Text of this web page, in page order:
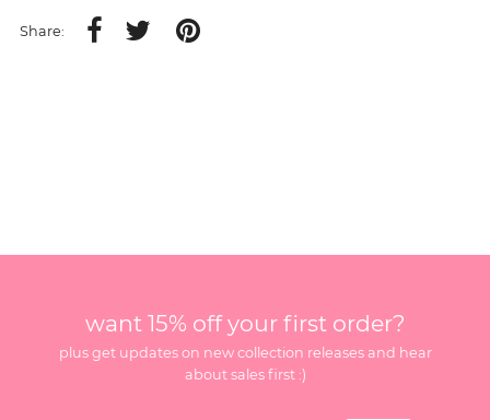
Share:
want 15% off your first order?
plus get updates on new collection releases and hear
about sales first :)